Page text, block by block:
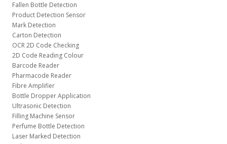
Fallen Bottle Detection
Product Detection Sensor
Mark Detection
Carton Detection
OCR 2D Code Checking
2D Code Reading Colour
Barcode Reader
Pharmacode Reader
Fibre Amplifier
Bottle Dropper Application
Ultrasonic Detection
Filling Machine Sensor
Perfume Bottle Detection
Laser Marked Detection